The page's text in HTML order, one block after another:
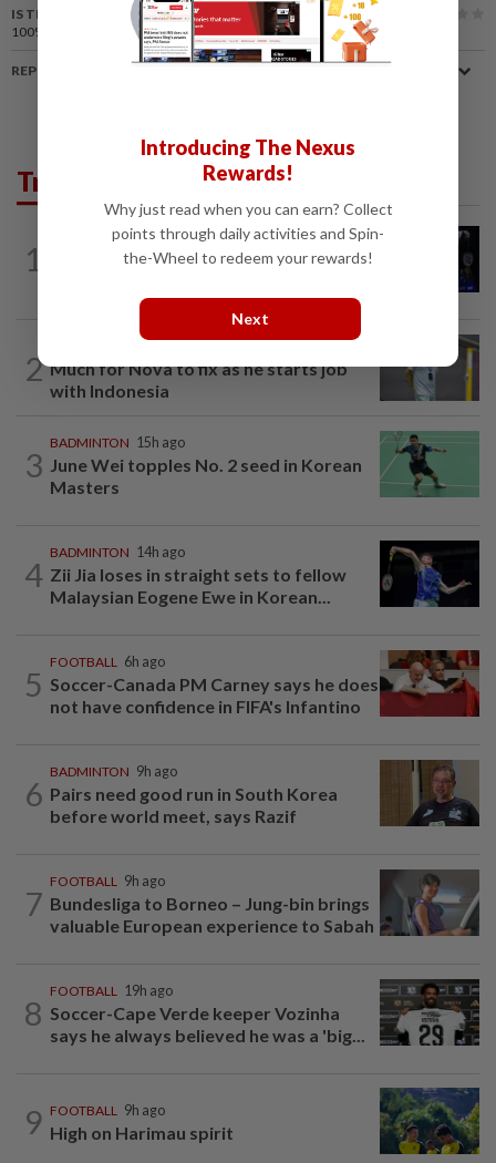
IS THIS ARTICLE USEFUL?
100%
of our readers find this article useful
REPORT A MISTAKE
Trending in Sport
1 Good bye in Delhi
2 Much for Nova to fix as he starts job
with Indonesia
3
BADMINTON 15h ago
June Wei topples No. 2 seed in Korean
Masters
4
BADMINTON 14h ago
Zii Jia loses in straight sets to fellow
Malaysian Eogene Ewe in Korean...
5
FOOTBALL 6h ago
Soccer-Canada PM Carney says he does
not have confidence in FIFA's Infantino
6
BADMINTON 9h ago
Pairs need good run in South Korea
before world meet, says Razif
7
FOOTBALL 9h ago
Bundesliga to Borneo – Jung-bin brings
valuable European experience to Sabah
8
FOOTBALL 19h ago
Soccer-Cape Verde keeper Vozinha
says he always believed he was a 'big...
9 FOOTBALL 9h ago
High on Harimau spirit
Introducing The Nexus
Rewards!
Why just read when you can earn? Collect
points through daily activities and Spin-
the-Wheel to redeem your rewards!
Next